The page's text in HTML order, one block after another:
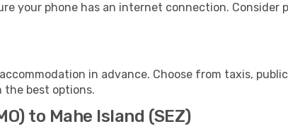
your phone has an internet connection. Consider
in advance. Choose from taxis,
the best options.
to Mahe Island (SEZ)